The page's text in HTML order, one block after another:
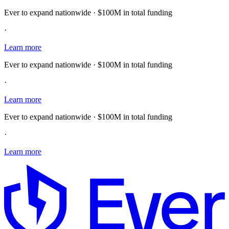
Ever to expand nationwide · $100M in total funding
·
Learn more
Ever to expand nationwide · $100M in total funding
·
Learn more
Ever to expand nationwide · $100M in total funding
·
Learn more